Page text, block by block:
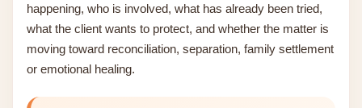
happening, who is involved, what has already been tried,
what the client wants to protect, and whether the matter is
moving toward reconciliation, separation, family settlement
or emotional healing.